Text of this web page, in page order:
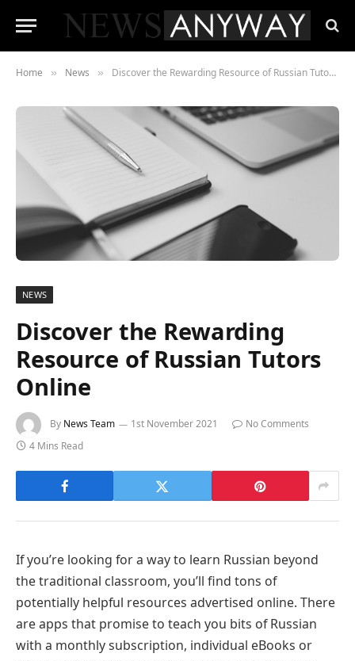
Home » News » Discover the Rewarding Resource of Russian Tutors Online
NEWS
Discover the Rewarding
Resource of Russian Tutors
Online
By News Team 1st November 2021
No Comments
4 Mins Read
If you’re looking for a way to learn Russian beyond
the traditional classroom, you’ll find tons of
potentially helpful resources advertised online. There
are apps that promise to teach you bits of Russian
with a monthly subscription, individual eBooks or